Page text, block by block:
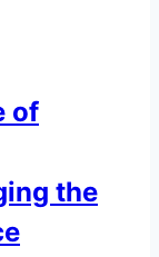
of
the